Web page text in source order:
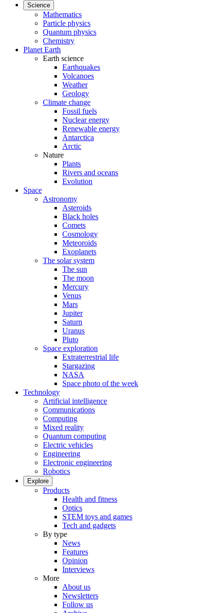
Science
Mathematics
Particle physics
Quantum physics
Chemistry
Planet Earth
Earth science
Earthquakes
Volcanoes
Weather
Geology
Climate change
Fossil fuels
Nuclear energy
Renewable energy
Antarctica
Arctic
Nature
Plants
Rivers and oceans
Evolution
Space
Astronomy
Asteroids
Black holes
Comets
Cosmology
Meteoroids
Exoplanets
The solar system
The sun
The moon
Mercury
Venus
Mars
Jupiter
Saturn
Uranus
Pluto
Space exploration
Extraterrestrial life
Stargazing
NASA
Space photo of the week
Technology
Artificial intelligence
Communications
Computing
Mixed reality
Quantum computing
Electric vehicles
Engineering
Electronic engineering
Robotics
Explore
Products
Health and fitness
Optics
STEM toys and games
Tech and gadgets
By type
News
Features
Opinion
Interviews
More
About us
Newsletters
Follow us